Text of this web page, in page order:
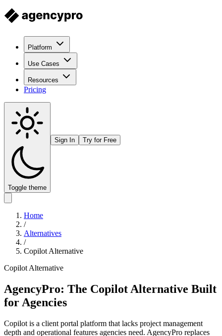
Platform
Use Cases
Resources
Pricing
Toggle theme
Sign In Try for Free
Home
/
Alternatives
/
Copilot Alternative
Copilot Alternative
AgencyPro: The Copilot Alternative Built
for Agencies
Copilot is a client portal platform that lacks project management
depth and operational features agencies need. AgencyPro replaces